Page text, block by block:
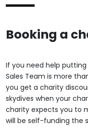
Booking a
If you need help
Sales Team is more
you get a charity
skydives when your
charity expects you to
will be self-funding the